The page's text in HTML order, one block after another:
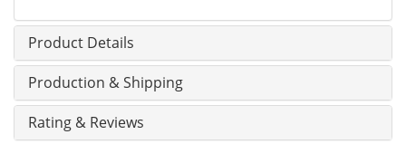
Product Details
Production & Shipping
Rating & Reviews